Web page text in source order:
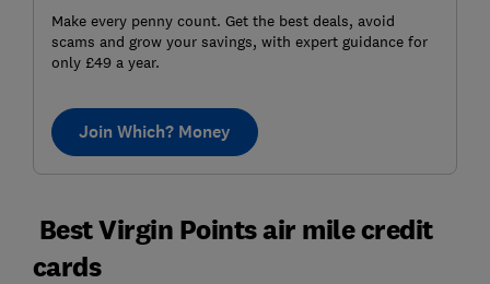
Make every penny count. Get the best deals, avoid
scams and grow your savings, with expert guidance for
only £49 a year.
Join Which? Money
Best Virgin Points air mile credit
cards